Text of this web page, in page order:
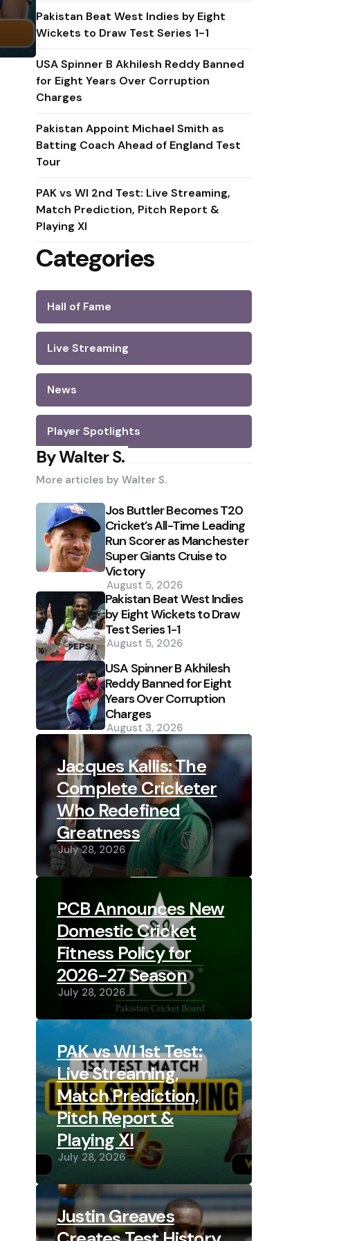
Pakistan Beat West Indies by Eight
Wickets to Draw Test Series 1-1
USA Spinner B Akhilesh Reddy Banned
for Eight Years Over Corruption
Charges
Pakistan Appoint Michael Smith as
Batting Coach Ahead of England Test
Tour
PAK vs WI 2nd Test: Live Streaming,
Match Prediction, Pitch Report &
Playing XI
Categories
Hall of Fame
Live Streaming
News
Player Spotlights
By Walter S.
More articles by Walter S.
Jos Buttler Becomes T20
Cricket’s All-Time Leading
Run Scorer as Manchester
Super Giants Cruise to
Victory
August 5, 2026
Pakistan Beat West Indies
by Eight Wickets to Draw
Test Series 1-1
August 5, 2026
USA Spinner B Akhilesh
Reddy Banned for Eight
Years Over Corruption
Charges
August 3, 2026
Jacques Kallis: The
Complete Cricketer
Who Redefined
Greatness
July 28, 2026
PCB Announces New
Domestic Cricket
Fitness Policy for
2026-27 Season
July 28, 2026
PAK vs WI 1st Test:
Live Streaming,
Match Prediction,
Pitch Report &
Playing XI
July 28, 2026
Justin Greaves